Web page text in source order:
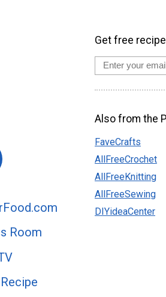
Room
Get free
Also from the
FaveCrafts
AllFreeCrochet
AllFreeKnitting
AllFreeSewing
DIYideaCenter